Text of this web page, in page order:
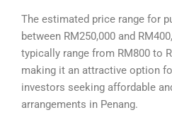
The estimated price range for
between RM250,000 and
typically range from RM800 to
making it an attractive option
investors seeking affordable
arrangements in Penang.